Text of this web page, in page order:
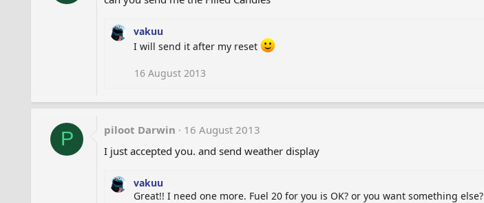
vakuu
I will send it after my reset
16 August 2013
P piloot Darwin
16 August 2013
I just accepted you. and send weather display
vakuu
Great!! I need one more. Fuel 20 for you is OK? or you want something else?